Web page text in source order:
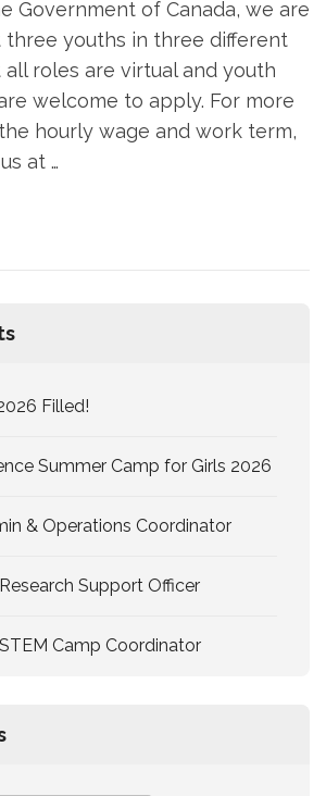
Government of Canada, we are
youths in three different
roles are virtual and youth
welcome to apply. For more
hourly wage and work term,
at …
Filled!
Summer Camp for Girls 2026
& Operations Coordinator
Support Officer
Camp Coordinator